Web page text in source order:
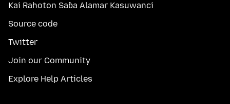
Kai Rahoton Saɓa Alamar Kasuwanci
Source code
Twitter
Join our Community
Explore Help Articles